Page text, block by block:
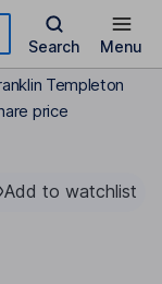
Search Menu
Templeton
price
Add to watchlist